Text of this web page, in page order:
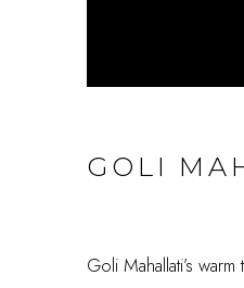
GOLI
Goli Mahallati’s